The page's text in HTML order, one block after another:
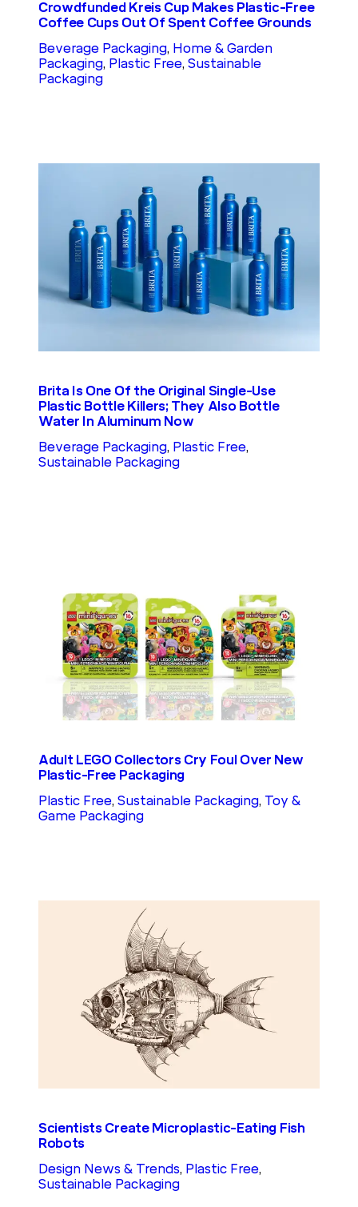
Crowdfunded Kreis Cup Makes Plastic-Free
Coffee Cups Out Of Spent Coffee Grounds
Beverage Packaging, Home & Garden
Packaging, Plastic Free, Sustainable
Packaging
Brita Is One Of the Original Single-Use
Plastic Bottle Killers; They Also Bottle
Water In Aluminum Now
Beverage Packaging, Plastic Free
Sustainable Packaging
Adult LEGO Collectors Cry Foul Over New
Plastic-Free Packaging
Plastic Free, Sustainable Packaging, Toy &
Game Packaging
Scientists Create Microplastic-Eating Fish
Robots
Design News & Trends, Plastic Free
Sustainable Packaging